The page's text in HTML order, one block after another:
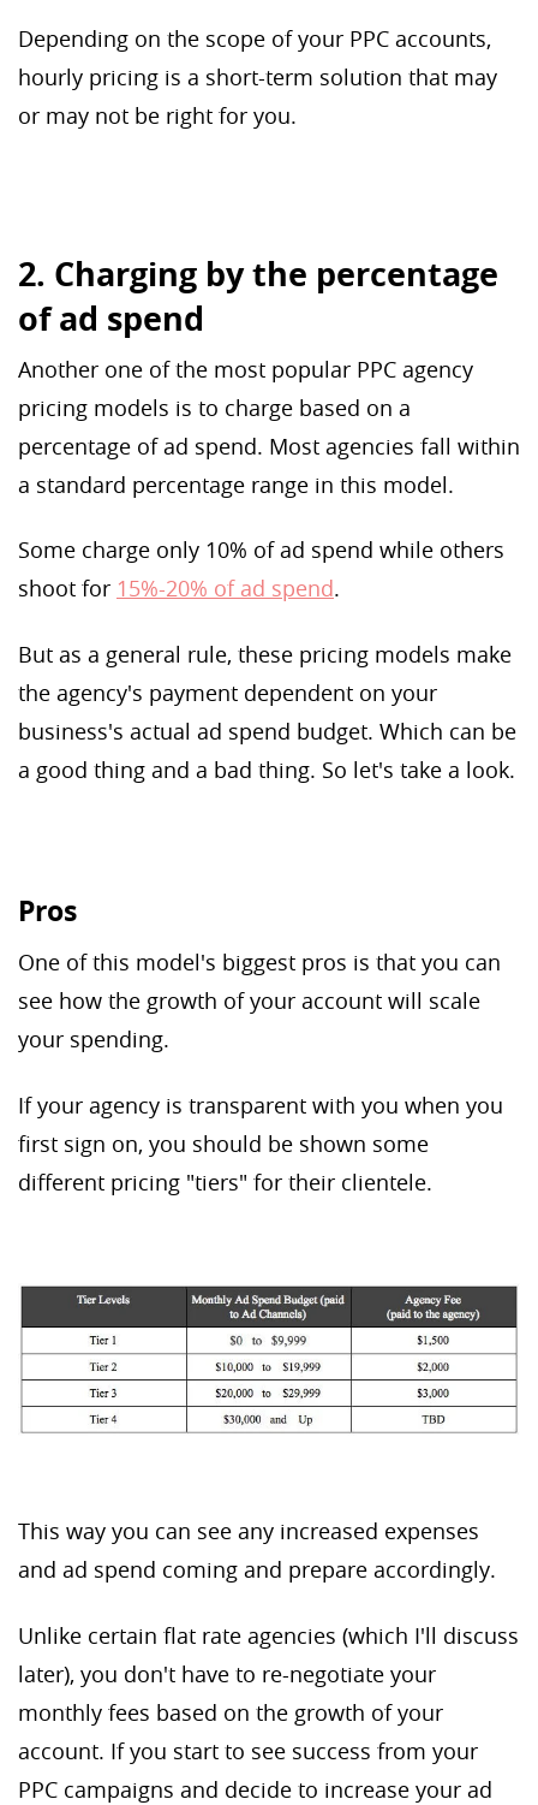
Depending on the scope of your PPC accounts,
hourly pricing is a short-term solution that may
or may not be right for you.
2. Charging by the percentage
of ad spend
Another one of the most popular PPC agency
pricing models is to charge based on a
percentage of ad spend. Most agencies fall within
a standard percentage range in this model.
Some charge only 10% of ad spend while others
shoot for 15%-20% of ad spend.
But as a general rule, these pricing models make
the agency's payment dependent on your
business's actual ad spend budget. Which can be
a good thing and a bad thing. So let's take a look.
Pros
One of this model's biggest pros is that you can
see how the growth of your account will scale
your spending.
If your agency is transparent with you when you
first sign on, you should be shown some
different pricing "tiers" for their clientele.
This way you can see any increased expenses
and ad spend coming and prepare accordingly.
Unlike certain flat rate agencies (which I'll discuss
later), you don't have to re-negotiate your
monthly fees based on the growth of your
account. If you start to see success from your
PPC campaigns and decide to increase your ad